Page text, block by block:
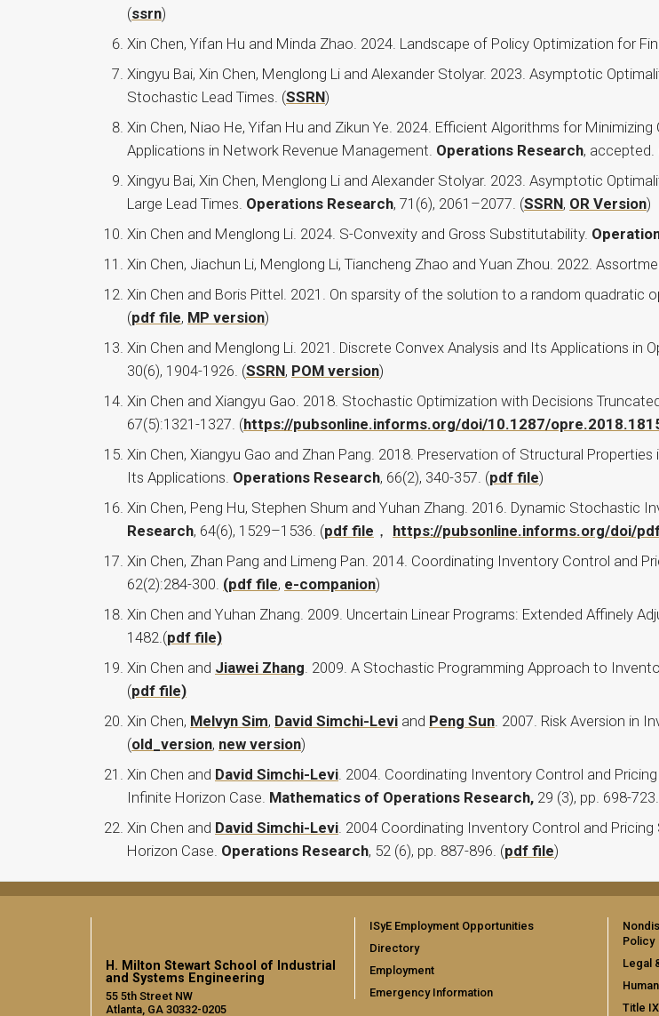
(ssrn)
Xin Chen, Yifan Hu and Minda Zhao. 2024. Landscape of Policy Optimization for
Xingyu Bai, Xin Chen, Menglong Li and Alexander Stolyar. 2023. Asymptotic
Stochastic Lead Times. (SSRN)
Xin Chen, Niao He, Yifan Hu and Zikun Ye. 2024. Efficient Algorithms for
Applications in Network Revenue Management. Operations Research, accepted.
Xingyu Bai, Xin Chen, Menglong Li and Alexander Stolyar. 2023. Asymptotic
Large Lead Times. Operations Research, 71(6), 2061–2077. (SSRN, OR Version)
Xin Chen and Menglong Li. 2024. S-Convexity and Gross Substitutability.
Xin Chen, Jiachun Li, Menglong Li, Tiancheng Zhao and Yuan Zhou. 2022.
Xin Chen and Boris Pittel. 2021. On sparsity of the solution to a random quadratic
(pdf file, MP version)
Xin Chen and Menglong Li. 2021. Discrete Convex Analysis and Its Applications in
30(6), 1904-1926. (SSRN, POM version)
Xin Chen and Xiangyu Gao. 2018. Stochastic Optimization with Decisions
67(5):1321-1327. (https://pubsonline.informs.org/doi/10.1287/
Xin Chen, Xiangyu Gao and Zhan Pang. 2018. Preservation of Structural
Its Applications. Operations Research, 66(2), 340-357. (pdf file)
Xin Chen, Peng Hu, Stephen Shum and Yuhan Zhang. 2016. Dynamic Stochastic
Research, 64(6), 1529–1536. (pdf file ， https://pubsonline.informs.org/doi/
Xin Chen, Zhan Pang and Limeng Pan. 2014. Coordinating Inventory Control and
62(2):284-300. (pdf file, e-companion)
Xin Chen and Yuhan Zhang. 2009. Uncertain Linear Programs: Extended Affinely
1482.(pdf file)
Xin Chen and Jiawei Zhang . 2009. A Stochastic Programming Approach to
(pdf file)
Xin Chen, Melvyn Sim, David Simchi-Levi and Peng Sun . 2007. Risk Aversion in
(old_version, new version)
Xin Chen and David Simchi-Levi . 2004. Coordinating Inventory Control and
Infinite Horizon Case. Mathematics of Operations Research, 29 (3), pp. 698-
Xin Chen and David Simchi-Levi . 2004 Coordinating Inventory Control and
Horizon Case. Operations Research, 52 (6), pp. 887-896. (pdf file)
H. Milton Stewart School of Industrial
and Systems Engineering
55 5th Street NW
Atlanta, GA 30332-0205
ISyE Employment Opportunities
Directory
Employment
Emergency Information
Policy
Legal
Title